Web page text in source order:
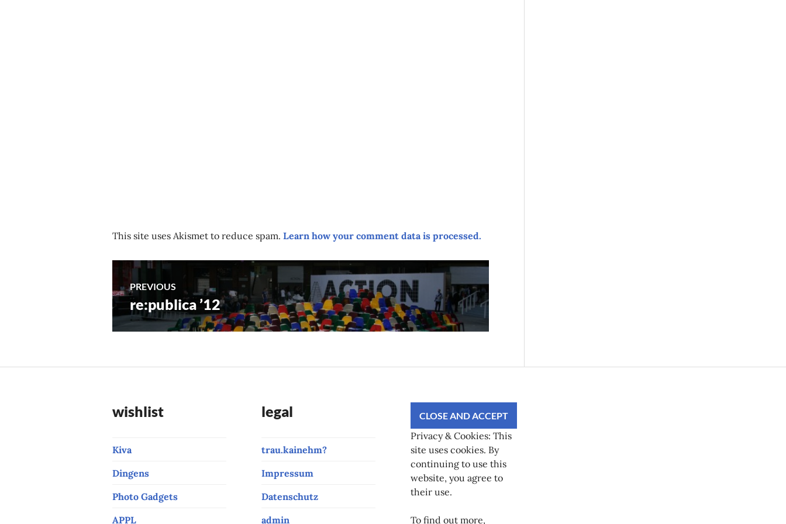
This site uses Akismet to reduce spam. Learn how your comment data is processed.
Post
navigation
PREVIOUS
Previous
post:
re:publica ’12
wishlist
Kiva
Dingens
Photo Gadgets
APPL
legal
trau.kainehm?
Impressum
Datenschutz
admin
Privacy & Cookies: This
site uses cookies. By
continuing to use this
website, you agree to
their use.
To find out more,